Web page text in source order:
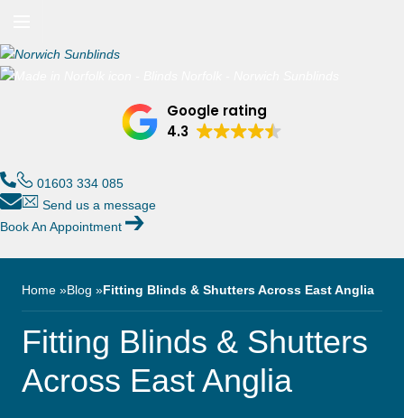
Menu
Google rating
4.3
01603 334 085
Send us a message
Book An Appointment
Close
Close
Close
Home Blog Fitting Blinds & Shutters Across East Anglia
Fitting Blinds & Shutters
Across East Anglia